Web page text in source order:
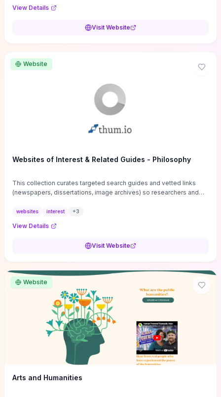
View Details
Visit Website
Website
Websites of Interest & Related Guides - Philosophy
This collection curates targeted search guides and vetted links
(newspapers, dissertations, image archives) so researchers and
sources, gray literature, and specialized databases quickly.
and using institutional repositories are paired with directories of
conferences, journals, funding, and mentorship networks. Visit this
reviews, classroom resource discovery, and professional
networking in philosophy.
websites interest +3
View Details
Visit Website
Website
Arts and Humanities